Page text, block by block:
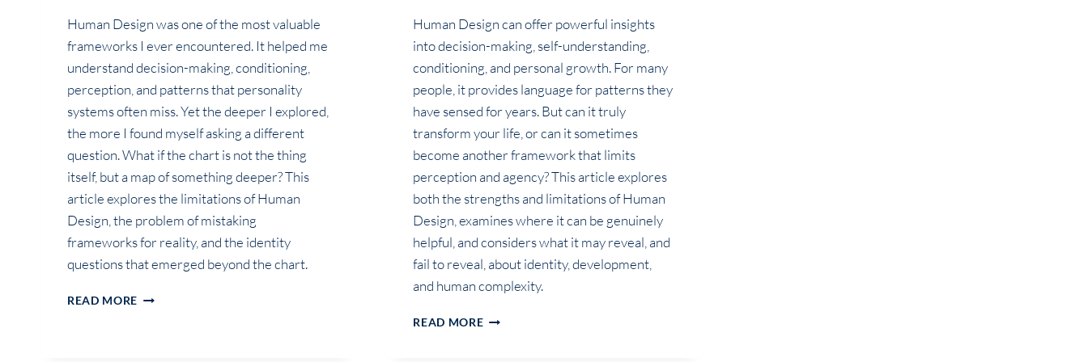
Human Design was one of the most valuable
frameworks I ever encountered. It helped me
understand decision-making, conditioning,
perception, and patterns that personality
systems often miss. Yet the deeper I explored,
the more I found myself asking a different
question. What if the chart is not the thing
itself, but a map of something deeper? This
article explores the limitations of Human
Design, the problem of mistaking
frameworks for reality, and the identity
questions that emerged beyond the chart.
READ MORE THE
Human Design can offer powerful insights
into decision-making, self-understanding,
conditioning, and personal growth. For many
people, it provides language for patterns they
have sensed for years. But can it truly
transform your life, or can it sometimes
become another framework that limits
perception and agency? This article explores
both the strengths and limitations of Human
Design, examines where it can be genuinely
helpful, and considers what it may reveal, and
fail to reveal, about identity, development,
and human complexity.
READ MORECAN